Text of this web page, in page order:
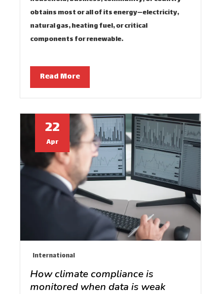
obtains most or all of its energy—electricity,
natural gas, heating fuel, or critical
components for renewable…
Read More
22
Apr
International
How climate compliance is
monitored when data is weak